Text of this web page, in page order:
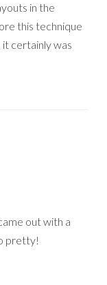
in the
this technique
it certainly was
out with a
pretty!